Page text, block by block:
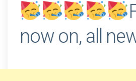
now on, all